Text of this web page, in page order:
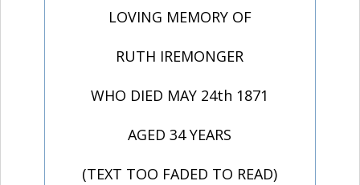
LOVING MEMORY OF
RUTH IREMONGER
WHO DIED MAY 24th 1871
AGED 34 YEARS
(TEXT TOO FADED TO READ)